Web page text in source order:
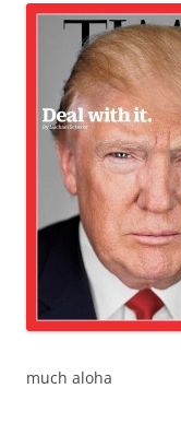
much aloha